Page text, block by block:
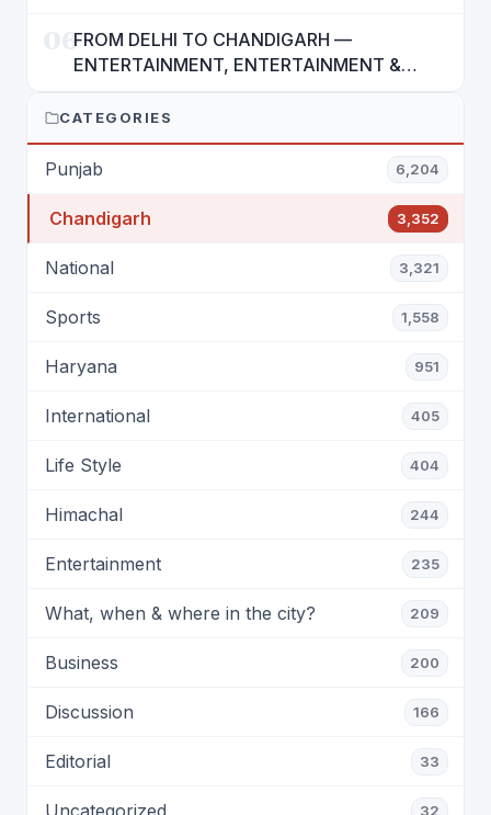
06FROM DELHI TO CHANDIGARH —
ENTERTAINMENT, ENTERTAINMENT &
RAJENDRA JAINA
CATEGORIES
Punjab 6,204
Chandigarh 3,352
National 3,321
Sports 1,558
Haryana 951
International 405
Life Style 404
Himachal 244
Entertainment 235
What, when & where in the city? 209
Business 200
Discussion 166
Editorial 33
32